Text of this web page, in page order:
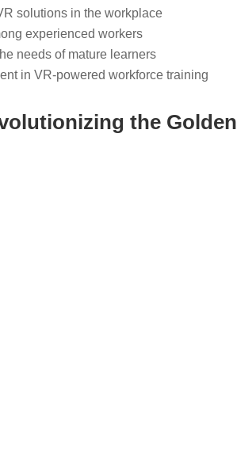
solutions in the workplace
experienced workers
needs of mature learners
in VR-powered workforce training
the Golden